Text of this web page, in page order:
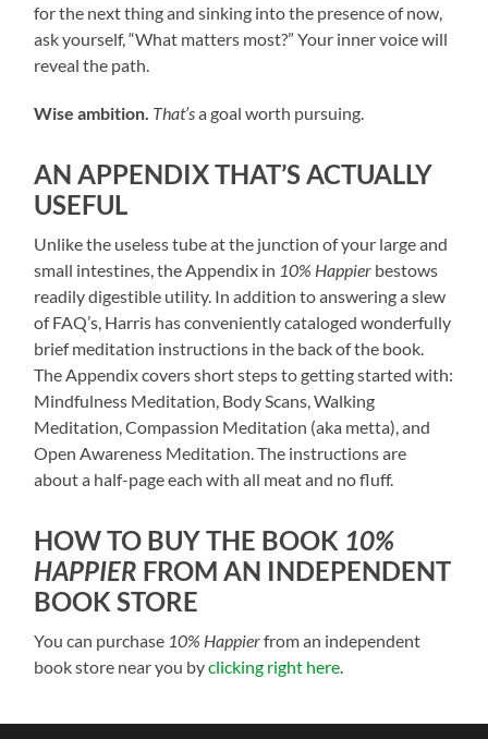
for the next thing and sinking into the presence of now,
ask yourself, “What matters most?” Your inner voice will
reveal the path.
Wise ambition. That’sa goal worth pursuing.
AN APPENDIX THAT’S ACTUALLY
USEFUL
Unlike the useless tube at the junction of your large and
small intestines, the Appendix in 10% Happier bestows
readily digestible utility. In addition to answering a slew
of FAQ’s, Harris has conveniently cataloged wonderfully
brief meditation instructions in the back of the book.
The Appendix covers short steps to getting started with:
Mindfulness Meditation, Body Scans, Walking
Meditation, Compassion Meditation (aka metta), and
Open Awareness Meditation. The instructions are
about a half-page each with all meat and no fluff.
HOW TO BUY THE BOOK 10%
HAPPIER FROM AN INDEPENDENT
BOOK STORE
You can purchase 10% Happierfrom an independent
book store near you byclicking right here